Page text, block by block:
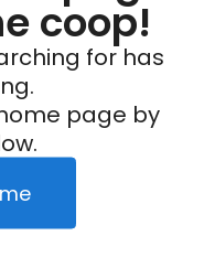
coop!
for has
page by